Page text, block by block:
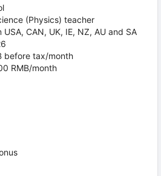
(Physics) teacher
CAN, UK, IE, NZ, AU and SA
before tax/month
RMB/month